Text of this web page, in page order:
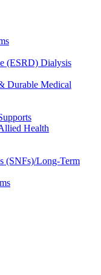
(ESRD) Dialysis
Durable Medical
Health
(SNFs)/Long-Term